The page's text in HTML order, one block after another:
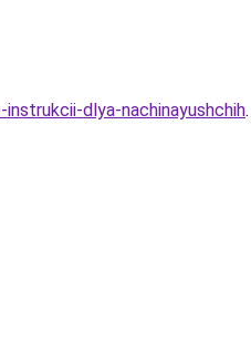
dlya-nachinayushchih.